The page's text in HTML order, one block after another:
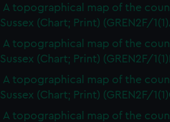
A topographical map of the
Sussex (Chart; Print) (GREN2F/
A topographical map of the
Sussex (Chart; Print) (GREN2F/
A topographical map of the
Sussex (Chart; Print) (GREN2F/
A topographical map of the